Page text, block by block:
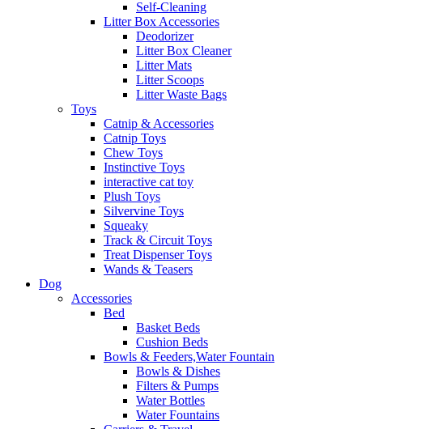
Self-Cleaning
Litter Box Accessories
Deodorizer
Litter Box Cleaner
Litter Mats
Litter Scoops
Litter Waste Bags
Toys
Catnip & Accessories
Catnip Toys
Chew Toys
Instinctive Toys
interactive cat toy
Plush Toys
Silvervine Toys
Squeaky
Track & Circuit Toys
Treat Dispenser Toys
Wands & Teasers
Dog
Accessories
Bed
Basket Beds
Cushion Beds
Bowls & Feeders,Water Fountain
Bowls & Dishes
Filters & Pumps
Water Bottles
Water Fountains